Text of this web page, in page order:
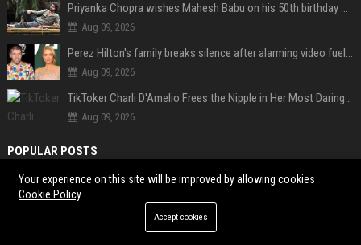
Priyanka Chopra wishes Mahesh Babu on his 50th birthday with new glimpses of Rudra from Varanasi: "Another trip around the Sun… "
Aug 09, 2026
Perez Hilton's family breaks silence after alarming video fuels scrutiny over Paris Hilton link
Aug 09, 2026
TikToker Charli D'Amelio Frees the Nipple in Her Most Daring Red Fashion Look
Aug 09, 2026
POPULAR POSTS
Popolo Music Group Hosts Thanksgiving Celebration for Everlasting
Hope and Vulnerable Children in Cebu
JoJo Siwa clarifies her queer identity after dating a man: "Being in a
Your experience on this site will be improved by allowing cookies
Cookie Policy
Accept cookies